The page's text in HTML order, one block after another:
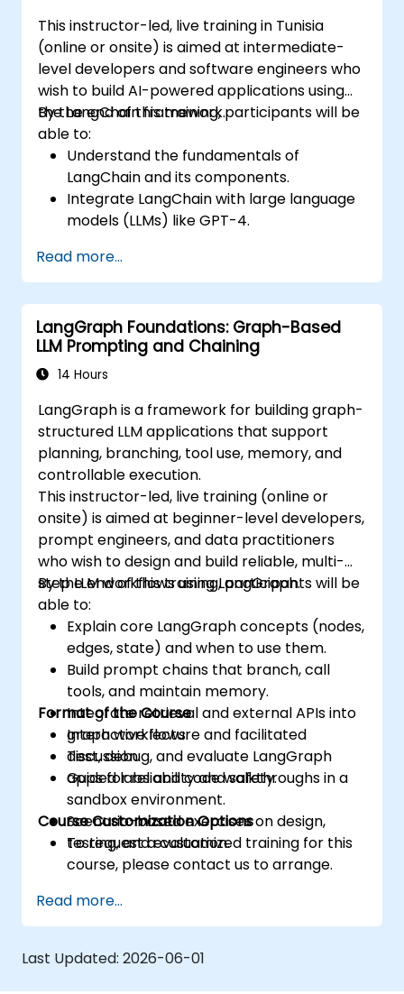
This instructor-led, live training in Tunisia
(online or onsite) is aimed at intermediate-
level developers and software engineers who
wish to build AI-powered applications using
the LangChain framework.
By the end of this training, participants will be
able to:
Understand the fundamentals of
LangChain and its components.
Integrate LangChain with large language
models (LLMs) like GPT-4.
LangChain.
Troubleshoot common issues in
LangChain applications.
Read more...
LangGraph Foundations: Graph-Based
LLM Prompting and Chaining
14 Hours
LangGraph is a framework for building graph-
structured LLM applications that support
planning, branching, tool use, memory, and
controllable execution.
This instructor-led, live training (online or
onsite) is aimed at beginner-level developers,
prompt engineers, and data practitioners
who wish to design and build reliable, multi-
step LLM workflows using LangGraph.
By the end of this training, participants will be
able to:
Explain core LangGraph concepts (nodes,
edges, state) and when to use them.
Build prompt chains that branch, call
tools, and maintain memory.
Integrate retrieval and external APIs into
graph workflows.
Test, debug, and evaluate LangGraph
apps for reliability and safety.
Format of the Course
Interactive lecture and facilitated
discussion.
Guided labs and code walkthroughs in a
sandbox environment.
Scenario-based exercises on design,
testing, and evaluation.
Course Customization Options
To request a customized training for this
course, please contact us to arrange.
Read more...
Last Updated: 2026-06-01